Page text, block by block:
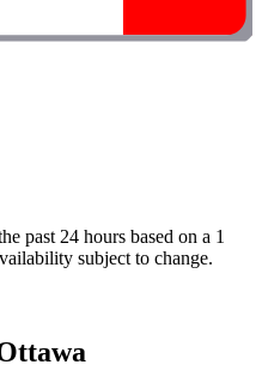
past 24 hours based on a 1
subject to change.